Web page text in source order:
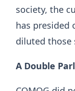
society, the
has presided
diluted those
A Double